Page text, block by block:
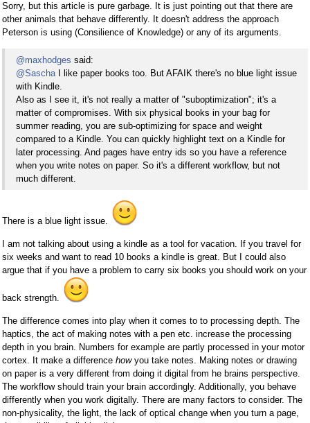
Sorry, but this article is pure garbage. It is just pointing out that there are
other animals that behave differently. It doesn't address the approach
Peterson is using (Consilience of Knowledge) or any of its arguments.
@maxhodges said:
@SaschaI like paper books too. But AFAIK there's no blue light issue
with Kindle.
Also as I see it, it's not really a matter of "suboptimization"; it's a
matter of compromises. With six physical books in your bag for
summer reading, you are sub-optimizing for space and weight
compared to a Kindle. You can quickly highlight text on a Kindle for
later processing. And pages have entry ids so you have a reference
when you write notes on paper. So it's a different workflow, but not
much different.
There is a blue light issue.
I am not talking about using a kindle as a tool for vacation. If you travel for
six weeks and want to read 10 books a kindle is great. But I could also
argue that if you have a problem to carry six books you should work on your
back strength.
The difference comes into play when it comes to to processing depth. The
haptics, the act of making notes with a pen etc. increase the processing
depth in you brain. Numbers for example are partly processed in your motor
cortex. It make a difference howyou take notes. Making notes or drawing
on paper is a very different from doing it digital from he brains perspective.
The workflow should train your brain accordingly. Additionally, you behave
differently when you work digitally. There are many factors to consider. The
non-physicality, the light, the lack of optical change when you turn a page,